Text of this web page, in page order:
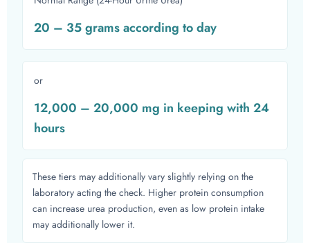
20 – 35 grams according to day
or
12,000 – 20,000 mg in keeping with 24
hours
These tiers may additionally vary slightly relying on the
laboratory acting the check. Higher protein consumption
can increase urea production, even as low protein intake
may additionally lower it.